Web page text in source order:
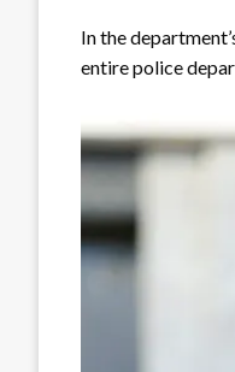
In the
entire police